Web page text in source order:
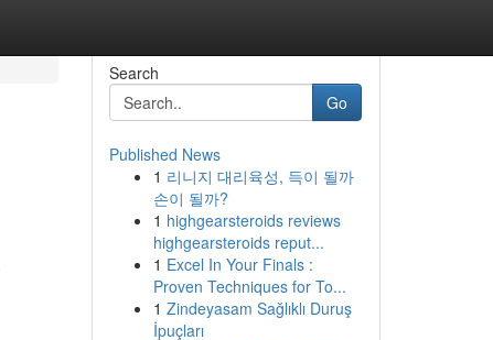
Search
Go
Published News
1 리니지 대리육성, 득이 될까
손이 될까?
1 highgearsteroids reviews
highgearsteroids reput...
1 Excel In Your Finals :
Proven Techniques for To...
1 Zindeyasam Sağlıklı Duruş
İpuçları